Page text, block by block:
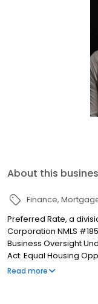
About this
Finance
Preferred Rate, a
Corporation NMLS
Business Oversight
Act. Equal Housing
together since 2012.
Read more